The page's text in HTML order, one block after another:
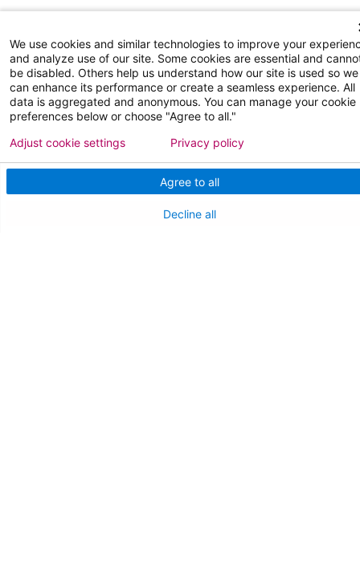
AtlantiCare Access
Cerner Millennium Access
Board Member Portal
Medical Staff
We use cookies and similar technologies to improve your
and analyze use of our site. Some cookies are essential and
be disabled. Others help us understand how our site is used so we
can enhance its performance or create a seamless experience. All
data is aggregated and anonymous. You can manage your cookie
preferences below or choose "Agree to all."
Agree to all
Decline all
Adjust cookie settings Privacy policy